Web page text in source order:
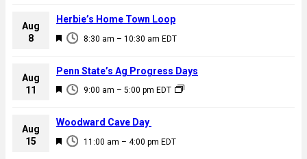
e
d
a
u
e
d
Aug
8
F
a
u
e
d
8:30 am – 10:30 am EDT
Herbie’s Home Town Loop
Aug
11
F
a
u
9:00 am – 5:00 pm EDT
Penn State’s Ag Progress Days
Aug
15
F
11:00 am – 4:00 pm EDT
Woodward Cave Day